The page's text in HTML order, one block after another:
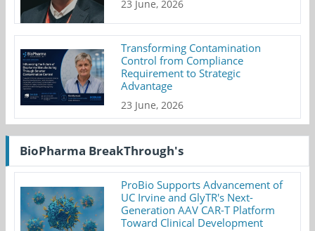
23 June, 2026
Transforming Contamination
Control from Compliance
Requirement to Strategic
Advantage
23 June, 2026
BioPharma BreakThrough's
ProBio Supports Advancement of
UC Irvine and GlyTR's Next-
Generation AAV CAR-T Platform
Toward Clinical Development